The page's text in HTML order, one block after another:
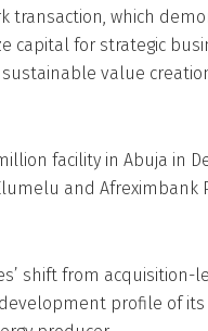
transaction, which
capital for strategic
value
facility in Abuja in
and Afreximbank
shift from acquisition-
profile of its